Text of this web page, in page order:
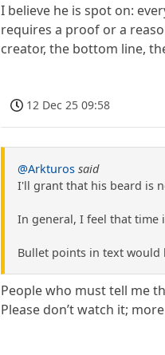
I believe he is spot on:
requires a proof or a
creator, the bottom line,
12 Dec 25 09:58
@Arkturos said
I'll grant that his beard is
In general, I feel that time
Bullet points in text would
People who must tell me
Please don’t watch it;